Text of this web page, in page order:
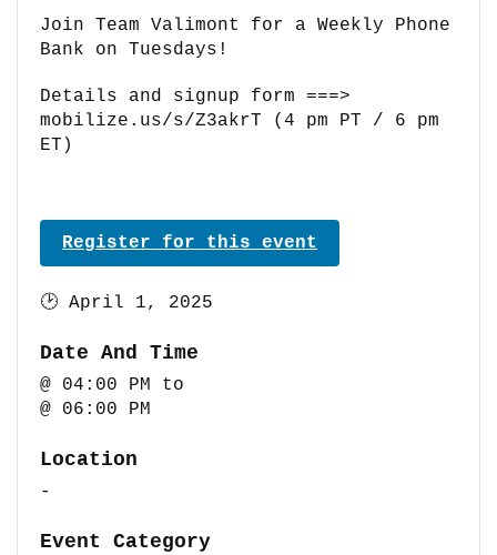
Join Team Valimont for a Weekly Phone
Bank on Tuesdays!
Details and signup form ===>
mobilize.us/s/Z3akrT (4 pm PT / 6 pm
ET)
Register for this event
🕑 April 1, 2025
Date And Time
@ 04:00 PM to
@ 06:00 PM
Location
-
Event Category